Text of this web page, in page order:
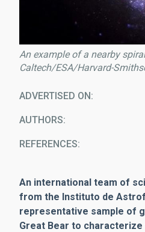
An example of a nearby
Caltech/ESA/Harvard-
ADVERTISED ON
AUTHORS
REFERENCES
An international team of
from the Instituto de
representative sample of
Great Bear to